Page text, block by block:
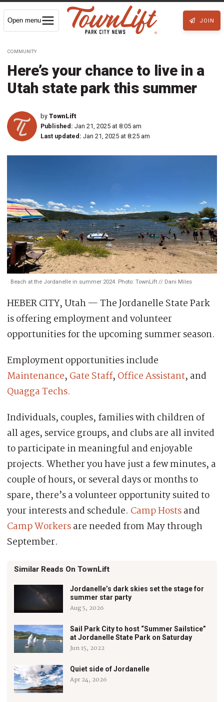
Open menu JOIN
COMMUNITY
Here’s your chance to live in a
Utah state park this summer
by TownLift
Published: Jan 21, 2025 at 8:05 am
Last updated: Jan 21, 2025 at 8:25 am
Beach at the Jordanelle in summer 2024. Photo: TownLift // Dani Miles
HEBER CITY, Utah — The Jordanelle State Park
is offering employment and volunteer
opportunities for the upcoming summer season.
Employment opportunities include
Maintenance, Gate Staff, Office Assistant, and
Quagga Techs.
Individuals, couples, families with children of
all ages, service groups, and clubs are all invited
to participate in meaningful and enjoyable
projects. Whether you have just a few minutes, a
couple of hours, or several days or months to
spare, there’s a volunteer opportunity suited to
your interests and schedule. Camp Hostsand
Camp Workersare needed from May through
September.
Similar Reads On TownLift
Jordanelle’s dark skies set the stage for
summer star party
Aug 5, 2026
Sail Park City to host “Summer Sailstice”
at Jordanelle State Park on Saturday
Jun 15, 2022
Quiet side of Jordanelle
Apr 24, 2026